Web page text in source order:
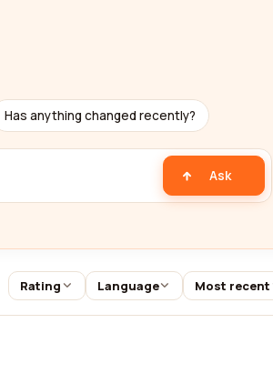
Has anything changed recently?
Ask
Rating Language Most recent